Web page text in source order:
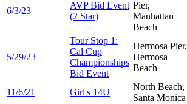
6/3/23
AVP Bid Event
(2 Star)
Pier,
Manhattan
Beach
5/29/23
Tour Stop 1:
Cal Cup
Championships
Bid Event
Hermosa Pier,
Hermosa
Beach
11/6/21 Girl's 14U
North Beach,
Santa Monica